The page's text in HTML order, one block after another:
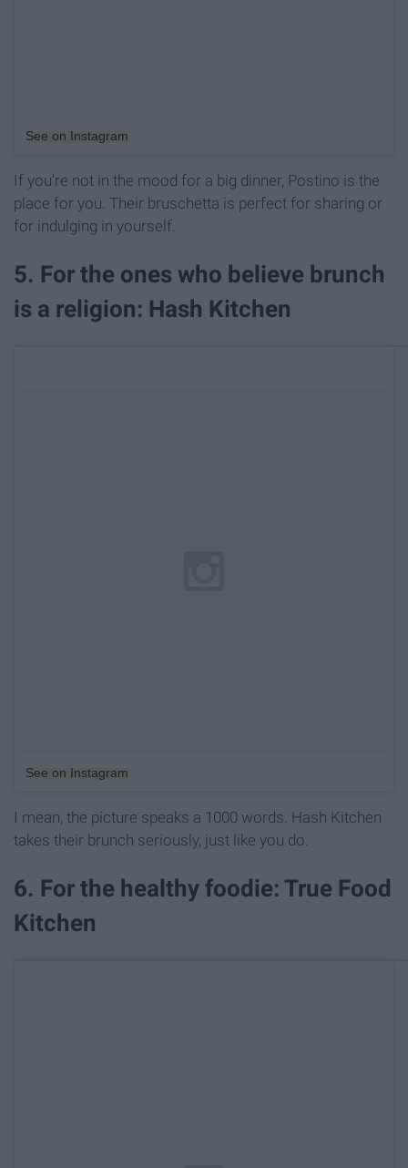
See on Instagram
If you're not in the mood for a big dinner, Postino is the
place for you. Their bruschetta is perfect for sharing or
for indulging in yourself.
5. For the ones who believe brunch
is a religion: Hash Kitchen
See on Instagram
I mean, the picture speaks a 1000 words. Hash Kitchen
takes their brunch seriously, just like you do.
6. For the healthy foodie: True Food
Kitchen